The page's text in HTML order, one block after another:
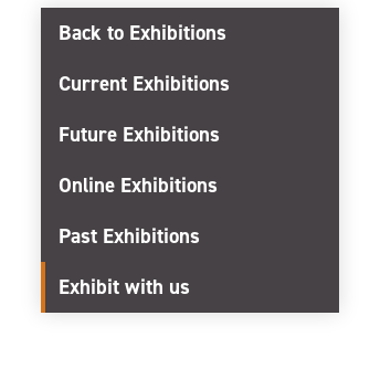
Back to Exhibitions
Current Exhibitions
Future Exhibitions
Online Exhibitions
Past Exhibitions
Exhibit with us